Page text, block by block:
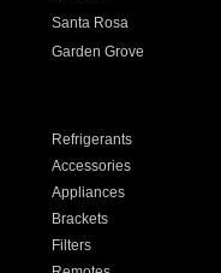
Santa Rosa
Garden Grove
Refrigerants
Accessories
Appliances
Brackets
Filters